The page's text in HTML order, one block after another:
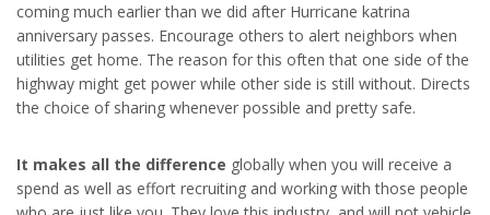
coming much earlier than we did after Hurricane katrina
anniversary passes. Encourage others to alert neighbors when
utilities get home. The reason for this often that one side of the
highway might get power while other side is still without. Directs
the choice of sharing whenever possible and pretty safe.
It makes all the difference globally when you will receive a
spend as well as effort recruiting and working with those people